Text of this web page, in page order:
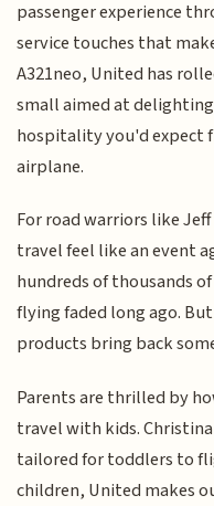
passenger experience
service touches that
A321neo, United has
small aimed at
hospitality you'd expect
airplane.
For road warriors like
travel feel like an event
hundreds of thousands
flying faded long ago.
products bring back
Parents are thrilled by
travel with kids.
tailored for toddlers to
children, United makes